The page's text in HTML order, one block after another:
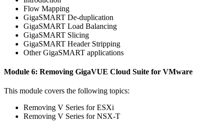
Flow Mapping
GigaSMART De-duplication
GigaSMART Load Balancing
GigaSMART Slicing
GigaSMART Header Stripping
Other GigaSMART applications
Module 6: Removing GigaVUE Cloud Suite for VMware
This module covers the following topics:
Removing V Series for ESXi
Removing V Series for NSX-T